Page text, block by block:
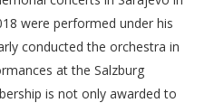
were performed under his
conducted the orchestra in
at the Salzburg
is not only awarded to